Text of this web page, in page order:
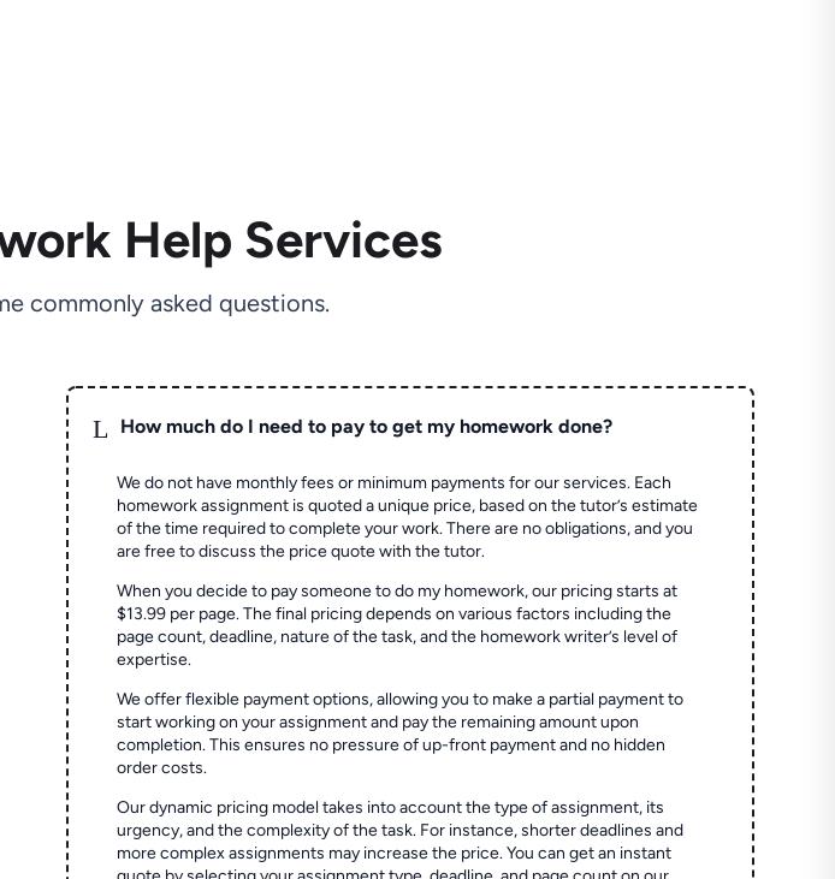
Help Services
commonly asked questions.
L How much do I need to pay to get my homework done?
We do not have monthly fees or minimum payments for our services. Each
homework assignment is quoted a unique price, based on the tutor’s estimate
of the time required to complete your work. There are no obligations, and you
are free to discuss the price quote with the tutor.
When you decide to pay someone to do my homework, our pricing starts at
$13.99 per page. The final pricing depends on various factors including the
page count, deadline, nature of the task, and the homework writer’s level of
expertise.
We offer flexible payment options, allowing you to make a partial payment to
start working on your assignment and pay the remaining amount upon
completion. This ensures no pressure of up-front payment and no hidden
order costs.
Our dynamic pricing model takes into account the type of assignment, its
urgency, and the complexity of the task. For instance, shorter deadlines and
more complex assignments may increase the price. You can get an instant